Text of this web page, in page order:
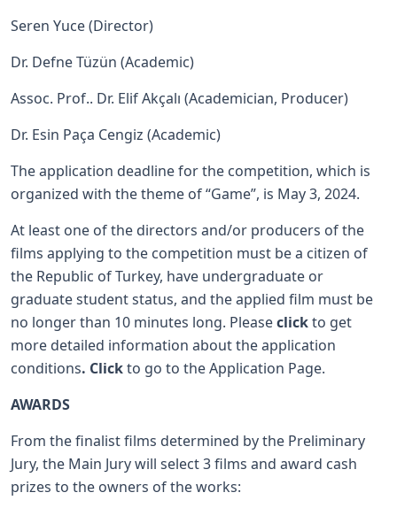
Seren Yuce (Director)
Dr. Defne Tüzün (Academic)
Assoc. Prof.. Dr. Elif Akçalı (Academician, Producer)
Dr. Esin Paça Cengiz (Academic)
The application deadline for the competition, which is
organized with the theme of “Game”, is May 3, 2024.
At least one of the directors and/or producers of the
films applying to the competition must be a citizen of
the Republic of Turkey, have undergraduate or
graduate student status, and the applied film must be
no longer than 10 minutes long. Pleaseclickto get
more detailed information about the application
conditions. Clickto go to the Application Page.
AWARDS
From the finalist films determined by the Preliminary
Jury, the Main Jury will select 3 films and award cash
prizes to the owners of the works: